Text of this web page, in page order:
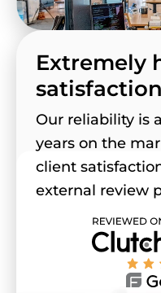
Extremely
satisfaction
Our reliability is
years on the
client
external review